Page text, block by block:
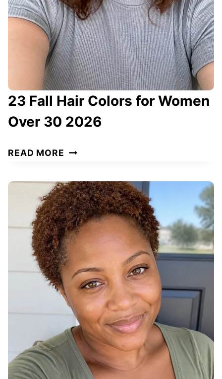
23 Fall Hair Colors for Women
Over 30 2026
READ MORE 2
A
L
L
H
A
I
C
O
O
S